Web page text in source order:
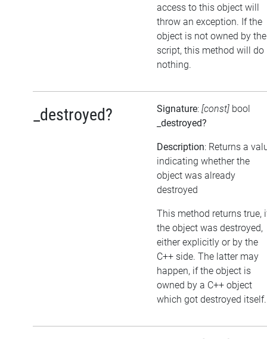
access to this object will
throw an exception. If the
object is not owned by the
script, this method will do
nothing.
_destroyed? Signature: [const] bool
_destroyed?
Description: Returns a
indicating whether the
object was already
destroyed
This method returns true,
the object was destroyed,
either explicitly or by the
C++ side. The latter may
happen, if the object is
owned by a C++ object
which got destroyed itself.